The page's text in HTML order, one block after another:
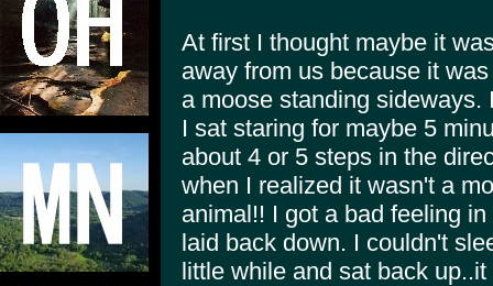
At first I thought maybe it
away from us because it
a moose standing
I sat staring for maybe 5
about 4 or 5 steps in the
when I realized it wasn't a
animal!! I got a bad feeling
laid back down. I couldn't
little while and sat back